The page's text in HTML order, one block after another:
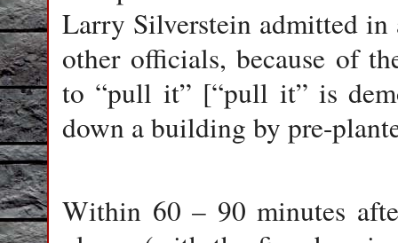
Larry Silverstein admitted
other officials, because of
to “pull it” [“pull it” is
down a building by pre-
Within 60 – 90 minutes